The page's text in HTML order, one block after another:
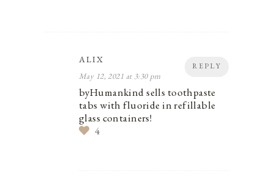
REPLY
ALIX
May 12, 2021 at 3:30 pm
byHumankind sells toothpaste
tabs with fluoride in refillable
glass containers!
4